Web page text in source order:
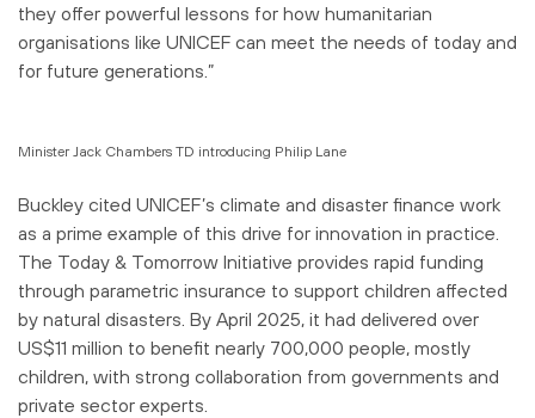
they offer powerful lessons for how humanitarian
organisations like UNICEF can meet the needs of today and
for future generations.”
Minister Jack Chambers TD introducing Philip Lane
Buckley cited UNICEF’s climate and disaster finance work
as a prime example of this drive for innovation in practice.
The Today & Tomorrow Initiative provides rapid funding
through parametric insurance to support children affected
by natural disasters. By April 2025, it had delivered over
US$11 million to benefit nearly 700,000 people, mostly
children, with strong collaboration from governments and
private sector experts.